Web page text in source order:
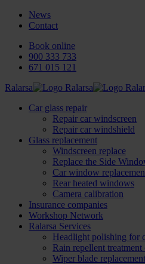
News
Contact
Book online
900 333 733
671 015 121
Ralarsa
Car glass repair
Repair car windscreen
Repair car windshield
Glass replacement
Windscreen replace
Replace the Side
Car window
Rear heated windows
Camera calibration
Insurance companies
Workshop Network
Ralarsa Services
Headlight polishing for
Rain repellent
Wiper blade replacement